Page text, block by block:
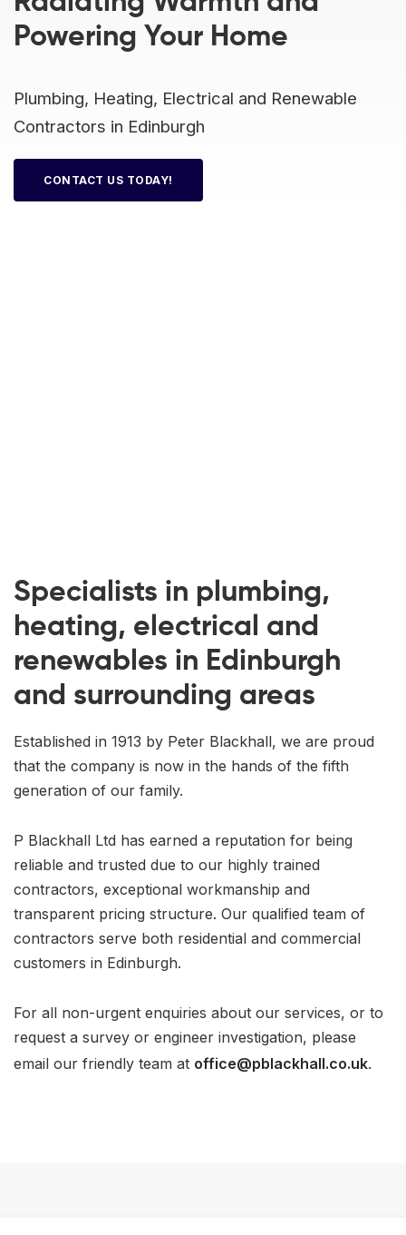
Powering Your Home
Plumbing, Heating, Electrical and Renewable
Contractors in Edinburgh
CONTACT US TODAY!
Specialists in plumbing,
heating, electrical and
renewables in Edinburgh
and surrounding areas
Established in 1913 by Peter Blackhall, we are proud
that the company is now in the hands of the fifth
generation of our family.
P Blackhall Ltd has earned a reputation for being
reliable and trusted due to our highly trained
contractors, exceptional workmanship and
transparent pricing structure. Our qualified team of
contractors serve both residential and commercial
customers in Edinburgh.
For all non-urgent enquiries about our services, or to
request a survey or engineer investigation, please
email our friendly team at office@pblackhall.co.uk.
Hob Installation
Accreditation